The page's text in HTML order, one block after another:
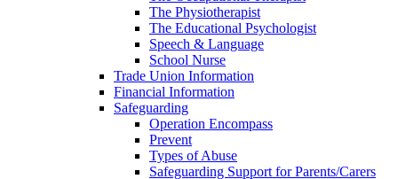
The Physiotherapist
The Educational Psychologist
Speech & Language
School Nurse
Trade Union Information
Financial Information
Safeguarding
Operation Encompass
Prevent
Types of Abuse
Safeguarding Support for Parents/Carers